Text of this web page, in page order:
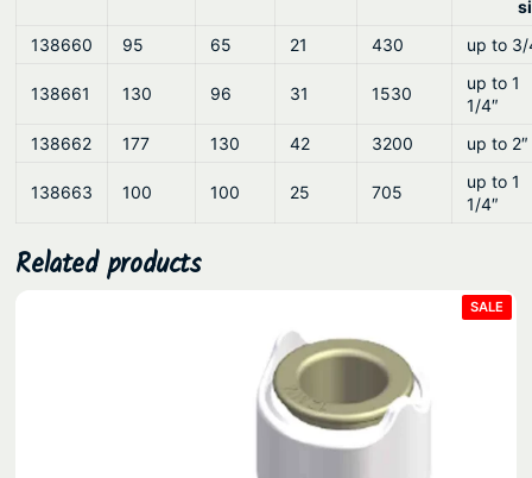
138660
95 65 21 430 up to 3/
138661 130 96 31 1530
up to 1
1/4″
138662
177 130 42 3200 up to 2″
138663 100 100 25 705
up to 1
1/4″
Related products
SALE
ON